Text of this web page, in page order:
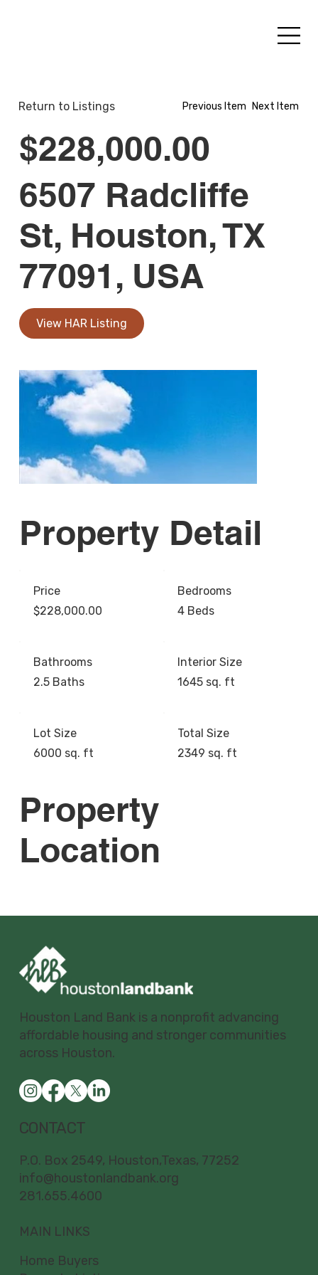
Return to Listings Previous Item Next Item
$228,000.00
6507 Radcliffe
St, Houston, TX
77091, USA
View HAR Listing
Property Detail
Lot Size
6000 sq. ft
Interior Size
1645 sq. ft
Bathrooms
2.5 Baths
Total Size
2349 sq. ft
Bedrooms
4 Beds
Price
$228,000.00
Property
Location
CONTACT
P.O. Box 2549, Houston,Texas, 77252
info@houstonlandbank.org
281.655.4600
Houston Land Bank is a nonprofit advancing
affordable housing and stronger communities
across Houston.
MAIN LINKS
Home Buyers